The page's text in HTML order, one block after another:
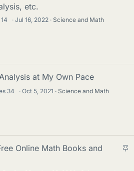
etc.
14 · Jul 16, 2022
Science and Math
at My Own Pace
34 · Oct 5, 2021
Science and Math
S
Online Math Books and